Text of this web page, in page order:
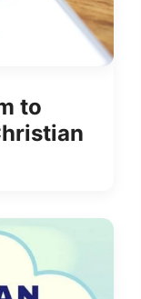
to